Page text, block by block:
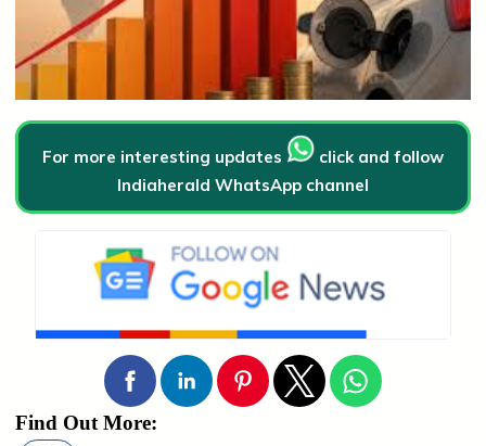
For more interesting updates
click and follow
Indiaherald WhatsApp channel
Find Out More: